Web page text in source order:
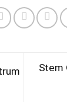
Stem